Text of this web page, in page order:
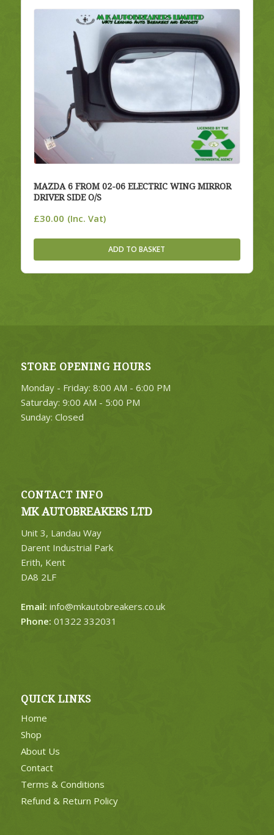
MAZDA 6 FROM 02-06 ELECTRIC WING MIRROR
DRIVER SIDE O/S
£30.00 (Inc. Vat)
ADD TO BASKET
STORE OPENING HOURS
Monday - Friday: 8:00 AM - 6:00 PM
Saturday: 9:00 AM - 5:00 PM
Sunday: Closed
CONTACT INFO
MK AUTOBREAKERS LTD
Unit 3, Landau Way
Darent Industrial Park
Erith, Kent
DA8 2LF
Email: info@mkautobreakers.co.uk
Phone: 01322 332031
QUICK LINKS
Home
Shop
About Us
Contact
Terms & Conditions
Refund & Return Policy